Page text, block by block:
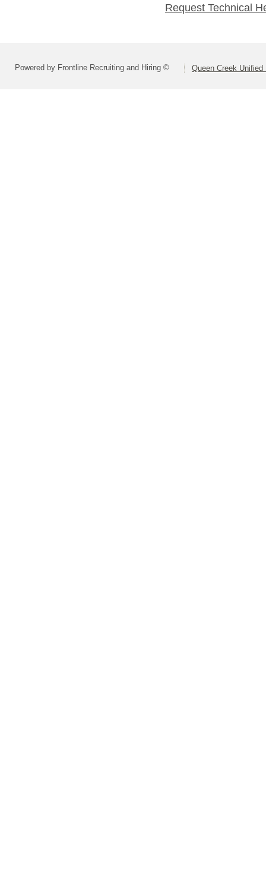
Request Technical
Powered by Frontline Recruiting and Hiring © Queen Creek Unified